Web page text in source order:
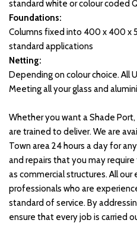
standard white or colour coded
Foundations:
Columns fixed into 400 x 400 x
standard applications
Netting:
Depending on colour choice. All
Meeting all your glass and
Whether you want a Shade
are trained to deliver. We are
Town area 24 hours a day for
and repairs that you may
as commercial structures. All
professionals who are
standard of service. By
ensure that every job is carried